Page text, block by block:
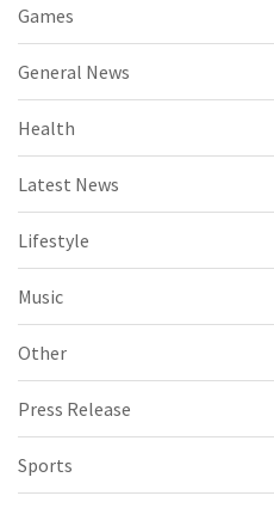
Games
General News
Health
Latest News
Lifestyle
Music
Other
Press Release
Sports